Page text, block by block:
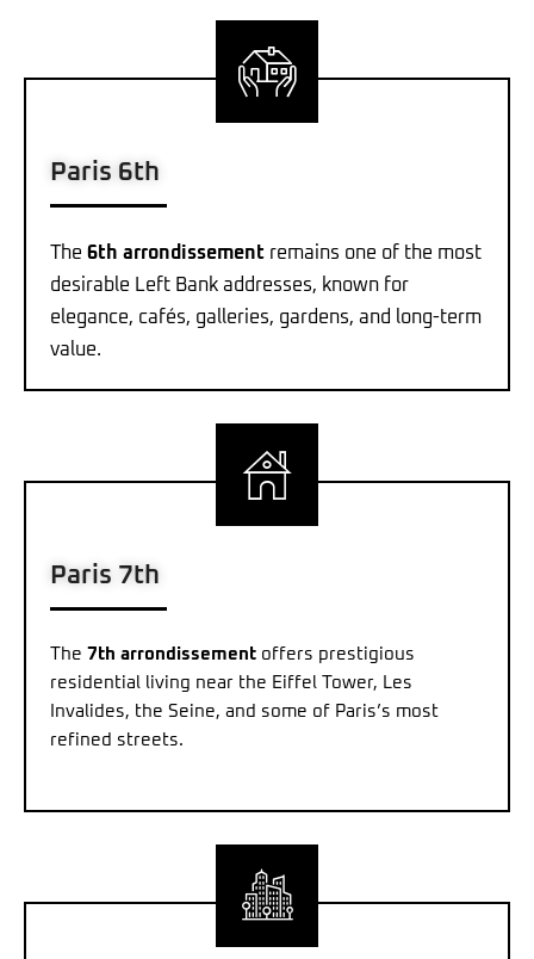
Paris 6th
The 6th arrondissement remains one of the most
desirable Left Bank addresses, known for
elegance, cafés, galleries, gardens, and long-term
value.
Paris 7th
The 7th arrondissement offers prestigious
residential living near the Eiffel Tower, Les
Invalides, the Seine, and some of Paris’s most
refined streets.